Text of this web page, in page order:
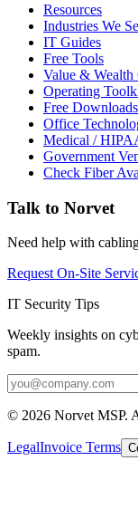
Resources
Industries We
IT Guides
Free Tools
Value & Wealth
Operating
Free Downloads
Office
Medical /
Government
Check Fiber
Talk to Norvet
Need help with
Request On-Site
IT Security Tips
Weekly insights on
spam.
© 2026 Norvet MSP.
LegalInvoice Terms